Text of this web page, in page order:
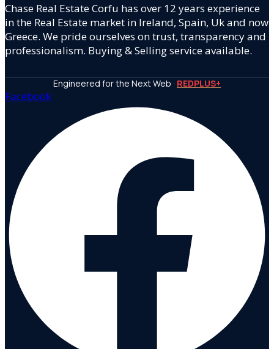
Chase Real Estate Corfu has over 12 years experience
in the Real Estate market in Ireland, Spain, Uk and now
Greece. We pride ourselves on trust, transparency and
professionalism. Buying & Selling service available.
Engineered for the Next Web · REDPLUS+
Facebook